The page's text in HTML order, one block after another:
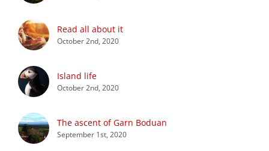
Read all about it
October 2nd, 2020
Island life
October 2nd, 2020
The ascent of Garn Boduan
September 1st, 2020